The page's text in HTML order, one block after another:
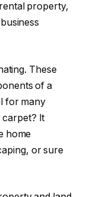
property,
These
of a
for many
It
home
or sure